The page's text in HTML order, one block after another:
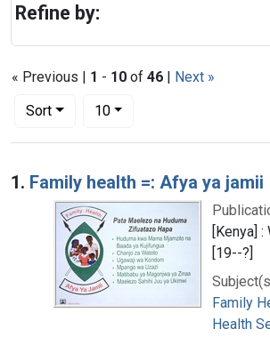
« Previous | 1 - 10 of 46 | Next »
Sort
Number of results to display per page
10per page
Search Results
1. Family health =: Afya ya jamii
[Kenya] :
[19--?]
Family
Health
Refine by: